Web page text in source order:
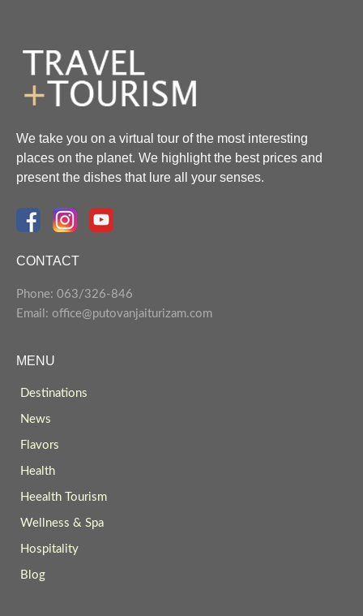
We take you on a virtual tour of the most interesting
places on the planet. We highlight the best prices and
present the dishes that lure all your senses.
CONTACT
Phone: 063/326-846
Email: office@putovanjaiturizam.com
MENU
Destinations
News
Flavors
Health
Heealth Tourism
Wellness & Spa
Hospitality
Blog